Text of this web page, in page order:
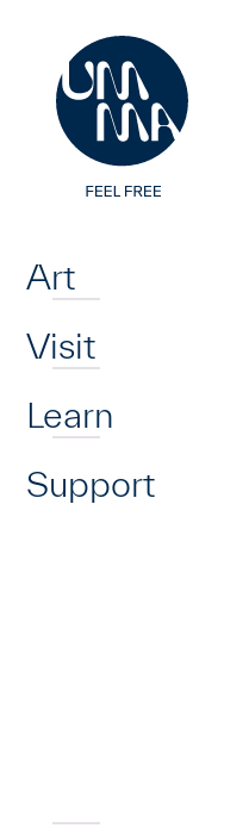
Art
Visit
Learn
Support